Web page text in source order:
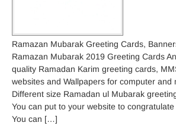
Ramazan Mubarak Greeting Cards,
Ramazan Mubarak 2019 Greeting Cards
quality Ramadan Karim greeting cards,
websites and Wallpapers for computer and
Different size Ramadan ul Mubarak
You can put to your website to
You can […]